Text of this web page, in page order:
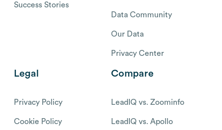
Success Stories
Data Community
Our Data
Privacy Center
Legal
Privacy Policy
Cookie Policy
Compare
LeadIQ vs. Zoominfo
LeadIQ vs. Apollo